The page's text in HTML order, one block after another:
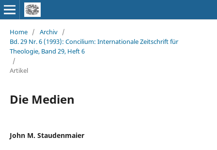
Home / Archiv /
Bd. 29 Nr. 6 (1993): Concilium: Internationale Zeitschrift für
Theologie, Band 29, Heft 6
/
Artikel
Die Medien
John M. Staudenmaier